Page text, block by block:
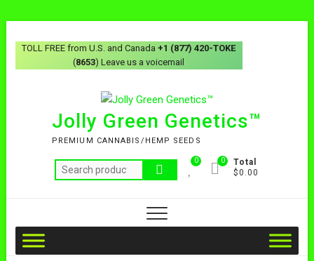
TOLL FREE from U.S. and Canada+1 (877) 420-TOKE
(8653) Leave us a voicemail
Jolly Green Genetics™
PREMIUM CANNABIS/HEMP SEEDS
0
Total
$0.00
0